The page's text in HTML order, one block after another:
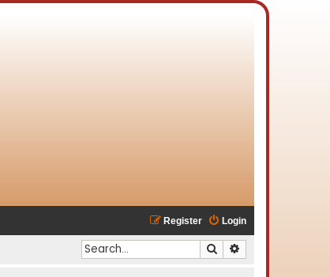
Login
Register
Search